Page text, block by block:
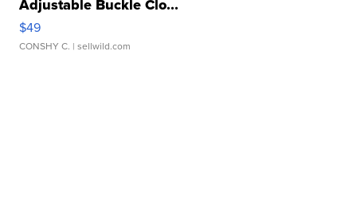
Adjustable Buckle Clo...
$49
CONSHY C. | sellwild.com